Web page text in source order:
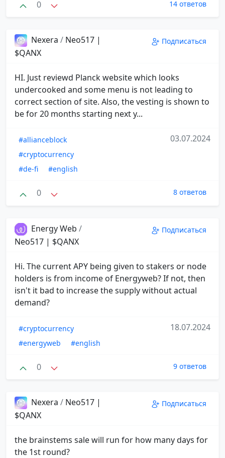
0 14 ответов
Nexera / Neo517 |
$QANX
Подписаться
HI. Just reviewd Planck website which looks
undercooked and some menu is not leading to
correct section of site. Also, the vesting is shown to
be for 20 months starting next y...
#allianceblock
#cryptocurrency
#de-fi
#english
03.07.2024
0 8 ответов
Energy Web /
Neo517 | $QANX
Подписаться
Hi. The current APY being given to stakers or node
holders is from income of Energyweb? If not, then
isn't it bad to increase the supply without actual
demand?
#cryptocurrency
#energyweb
#english
18.07.2024
0 9 ответов
Nexera / Neo517 |
$QANX
Подписаться
the brainstems sale will run for how many days for
the 1st round?